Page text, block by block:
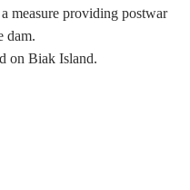
measure providing postwar
dam.
on Biak Island.